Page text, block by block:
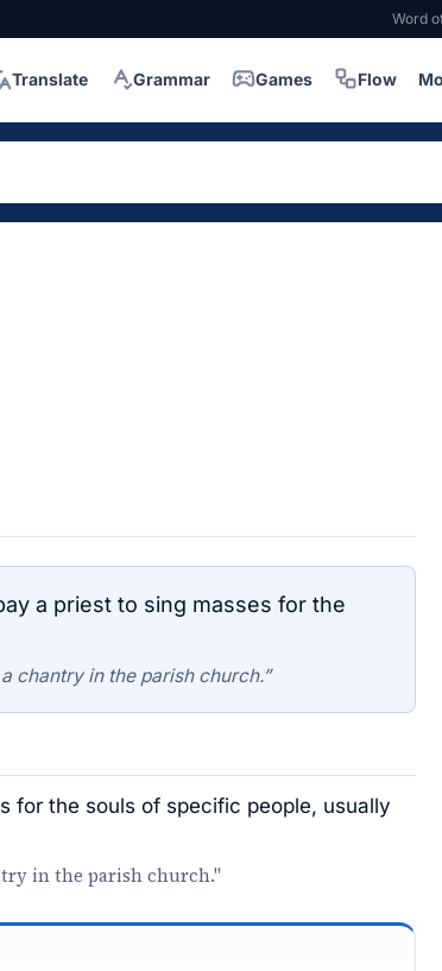
Word
Translate Grammar Games Flow
a priest to sing masses for the
chantry in the parish church.”
for the souls of specific people, usually
in the parish church."